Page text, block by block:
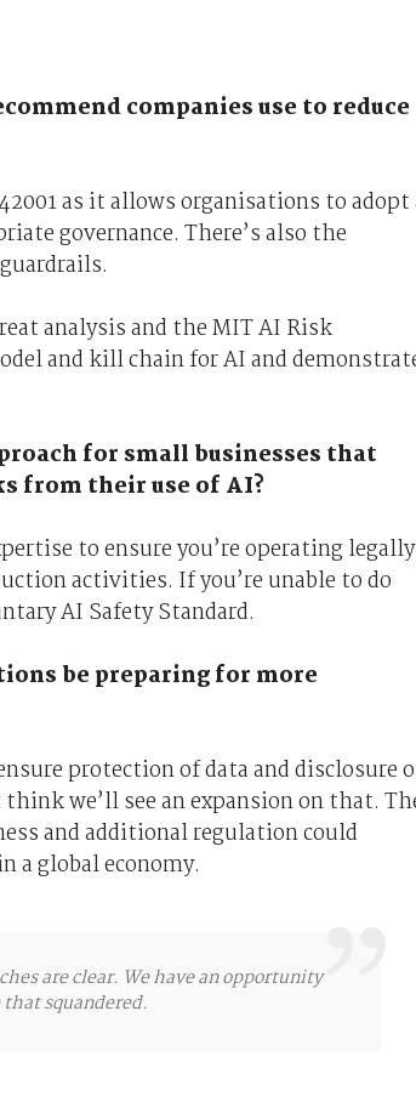
companies use to reduce
as it allows organisations to adopt
governance. There’s also the
analysis and the MIT AI Risk
and kill chain for AI and
for small businesses that
from their use of AI?
to ensure you’re operating legally
activities. If you’re unable to do
AI Safety Standard.
be preparing for more
protection of data and disclosure
we’ll see an expansion on that.
and additional regulation could
a global economy.
are clear. We have an opportunity
squandered.